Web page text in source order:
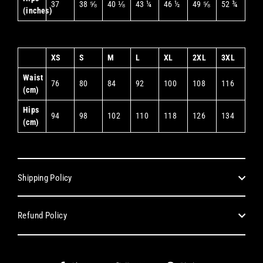
(inches)
37 38 ⅝ 40 ⅛ 43 ¼ 46 ½ 49 ⅝ 52 ¾
XS S M L XL 2XL 3XL
Waist
(cm)
76 80 84 92 100 108 116
Hips
(cm)
94 98 102 110 118 126 134
Shipping Policy
Refund Policy